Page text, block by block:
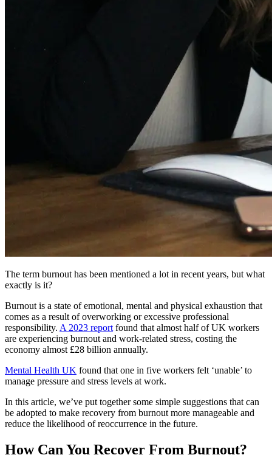
The term burnout has been mentioned a lot in recent years, but what
exactly is it?
Burnout is a state of emotional, mental and physical exhaustion that
comes as a result of overworking or excessive professional
responsibility. A 2023 report found that almost half of UK workers
are experiencing burnout and work-related stress, costing the
economy almost £28 billion annually.
Mental Health UK found that one in five workers felt ‘unable’ to
manage pressure and stress levels at work.
In this article, we’ve put together some simple suggestions that can
be adopted to make recovery from burnout more manageable and
reduce the likelihood of reoccurrence in the future.
How Can You Recover From Burnout?